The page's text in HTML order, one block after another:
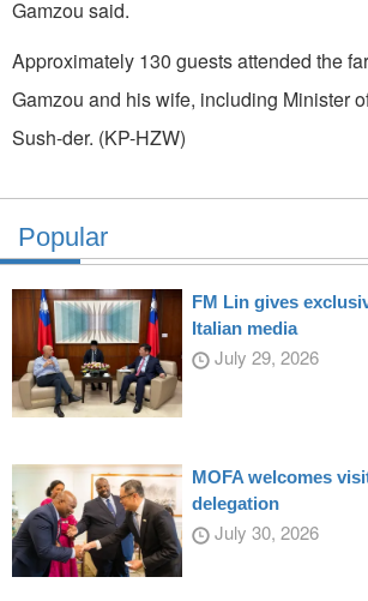
Gamzou said.
Approximately 130 guests attended the
Gamzou and his wife, including Minister
Sush-der. (KP-HZW)
Popular
FM Lin gives
Italian media
July 29, 2026
MOFA welcomes
delegation
July 30, 2026